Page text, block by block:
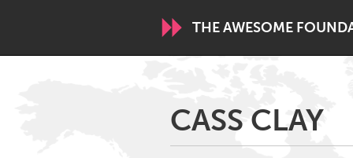
THE AWESOME
Conservation and Climate
Disability
CASS CLAY